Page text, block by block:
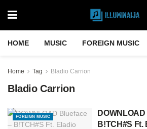
HOME MUSIC FOREIGN MUSIC
Home Tag Bladio Carrion
Bladio Carrion
FOREIGN MUSIC
B!TCH#S